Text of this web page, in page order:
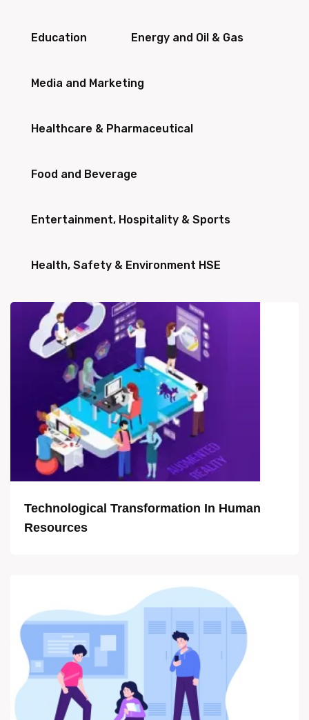
Education Energy and Oil & Gas
Media and Marketing
Healthcare & Pharmaceutical
Food and Beverage
Entertainment, Hospitality & Sports
Health, Safety & Environment HSE
Technological Transformation In Human
Resources